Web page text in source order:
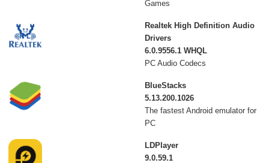
Games
Realtek High Definition Audio
Drivers
6.0.9556.1 WHQL
PC Audio Codecs
BlueStacks
5.13.200.1026
The fastest Android emulator for
PC
LDPlayer
9.0.59.1